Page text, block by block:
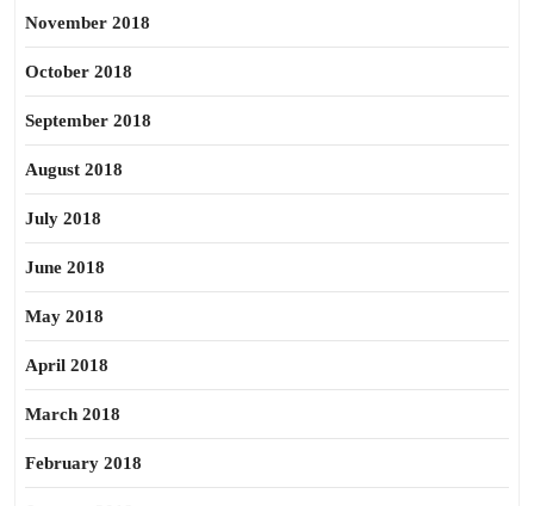
November 2018
October 2018
September 2018
August 2018
July 2018
June 2018
May 2018
April 2018
March 2018
February 2018